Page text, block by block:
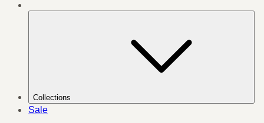
Collections
Sale